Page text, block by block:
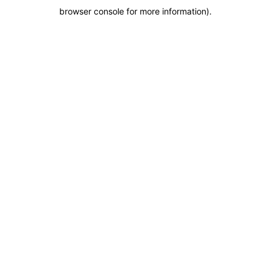
browser console for more information).